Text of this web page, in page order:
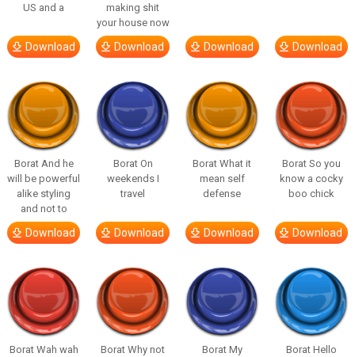
US and a
Download
making shit
your house now
Download Download Download
Borat And he
will be powerful
alike styling
and not to
Download
Borat On
weekends I
travel
Download
Borat What it
mean self
defense
Download
Borat So you
know a cocky
boo chick
Download
Borat Wah wah
Borat Why not
Borat My
Borat Hello